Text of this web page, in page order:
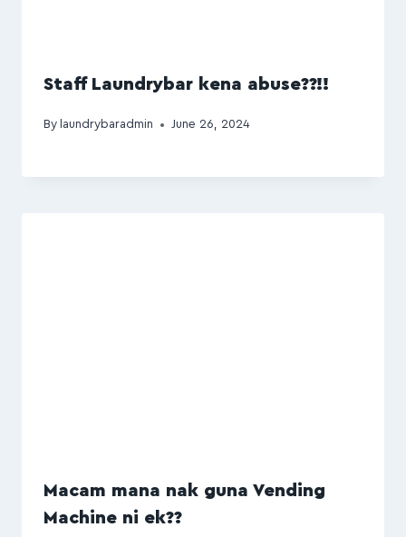
Staff Laundrybar kena abuse??!!
By laundrybaradmin June 26, 2024
Macam mana nak guna Vending
Machine ni ek??